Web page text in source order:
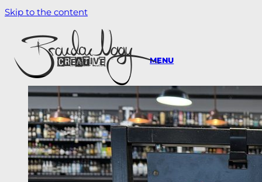
Skip to the content
MENU